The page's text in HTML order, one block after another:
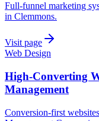
Full-funnel marketing
in Clemmons.
Visit page
Web Design
High-Converting
Management
Conversion-first